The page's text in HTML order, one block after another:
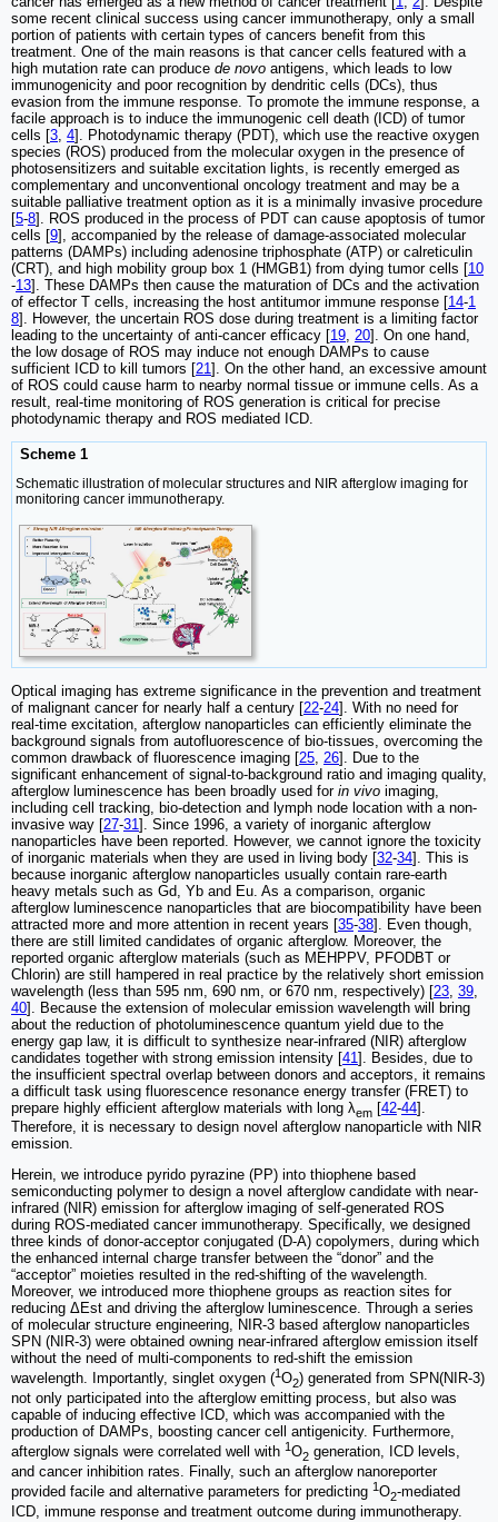
some recent clinical success using cancer immunotherapy, only a small
portion of patients with certain types of cancers benefit from this
treatment. One of the main reasons is that cancer cells featured with a
high mutation rate can produce de novo antigens, which leads to low
immunogenicity and poor recognition by dendritic cells (DCs), thus
evasion from the immune response. To promote the immune response, a
facile approach is to induce the immunogenic cell death (ICD) of tumor
cells [3 4]. Photodynamic therapy (PDT), which use the reactive oxygen
species (ROS) produced from the molecular oxygen in the presence of
photosensitizers and suitable excitation lights, is recently emerged as
complementary and unconventional oncology treatment and may be a
suitable palliative treatment option as it is a minimally invasive procedure
[5-8]. ROS produced in the process of PDT can cause apoptosis of tumor
cells [9], accompanied by the release of damage-associated molecular
patterns (DAMPs) including adenosine triphosphate (ATP) or calreticulin
(CRT), and high mobility group box 1 (HMGB1) from dying tumor cells [10
-13]. These DAMPs then cause the maturation of DCs and the activation
of effector T cells, increasing the host antitumor immune response [14-1
8]. However, the uncertain ROS dose during treatment is a limiting factor
leading to the uncertainty of anti-cancer efficacy [19 20]. On one hand,
the low dosage of ROS may induce not enough DAMPs to cause
sufficient ICD to kill tumors [21 ]. On the other hand, an excessive amount
of ROS could cause harm to nearby normal tissue or immune cells. As a
result, real-time monitoring of ROS generation is critical for precise
photodynamic therapy and ROS mediated ICD.
Scheme 1
Schematic illustration of molecular structures and NIR afterglow imaging for
monitoring cancer immunotherapy.
Optical imaging has extreme significance in the prevention and treatment
of malignant cancer for nearly half a century [22-24]. With no need for
real-time excitation, afterglow nanoparticles can efficiently eliminate the
background signals from autofluorescence of bio-tissues, overcoming the
common drawback of fluorescence imaging [25 26]. Due to the
significant enhancement of signal-to-background ratio and imaging quality,
afterglow luminescence has been broadly used for in vivo imaging,
including cell tracking, bio-detection and lymph node location with a non-
invasive way [27-31 ]. Since 1996, a variety of inorganic afterglow
nanoparticles have been reported. However, we cannot ignore the toxicity
of inorganic materials when they are used in living body [32-34]. This is
because inorganic afterglow nanoparticles usually contain rare-earth
heavy metals such as Gd, Yb and Eu. As a comparison, organic
afterglow luminescence nanoparticles that are biocompatibility have been
attracted more and more attention in recent years [35-38]. Even though,
there are still limited candidates of organic afterglow. Moreover, the
reported organic afterglow materials (such as MEHPPV, PFODBT or
Chlorin) are still hampered in real practice by the relatively short emission
wavelength (less than 595 nm, 690 nm, or 670 nm, respectively) [23 39
40]. Because the extension of molecular emission wavelength will bring
about the reduction of photoluminescence quantum yield due to the
energy gap law, it is difficult to synthesize near-infrared (NIR) afterglow
candidates together with strong emission intensity [41 ]. Besides, due to
the insufficient spectral overlap between donors and acceptors, it remains
a difficult task using fluorescence resonance energy transfer (FRET) to
prepare highly efficient afterglow materials with long λem [42-44].
Therefore, it is necessary to design novel afterglow nanoparticle with NIR
emission.
Herein, we introduce pyrido pyrazine (PP) into thiophene based
semiconducting polymer to design a novel afterglow candidate with near-
infrared (NIR) emission for afterglow imaging of self-generated ROS
during ROS-mediated cancer immunotherapy. Specifically, we designed
three kinds of donor-acceptor conjugated (D-A) copolymers, during which
the enhanced internal charge transfer between the “donor” and the
“acceptor” moieties resulted in the red-shifting of the wavelength.
Moreover, we introduced more thiophene groups as reaction sites for
reducing ΔEst and driving the afterglow luminescence. Through a series
of molecular structure engineering, NIR-3 based afterglow nanoparticles
SPN (NIR-3) were obtained owning near-infrared afterglow emission itself
without the need of multi-components to red-shift the emission
wavelength. Importantly, singlet oxygen (1 O2) generated from SPN(NIR-3)
not only participated into the afterglow emitting process, but also was
capable of inducing effective ICD, which was accompanied with the
production of DAMPs, boosting cancer cell antigenicity. Furthermore,
afterglow signals were correlated well with 1 O2 generation, ICD levels,
and cancer inhibition rates. Finally, such an afterglow nanoreporter
provided facile and alternative parameters for predicting 1 O2-mediated
ICD, immune response and treatment outcome during immunotherapy.